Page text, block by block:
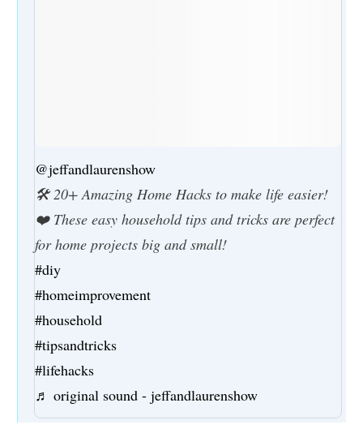
@jeffandlaurenshow
🛠️ 20+ Amazing Home Hacks to make life easier!
❤️ These easy household tips and tricks are perfect
for home projects big and small!
#diy
#homeimprovement
#household
#tipsandtricks
#lifehacks
♬ original sound - jeffandlaurenshow